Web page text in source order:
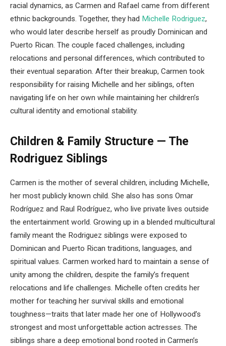
racial dynamics, as Carmen and Rafael came from different
ethnic backgrounds. Together, they had Michelle Rodriguez,
who would later describe herself as proudly Dominican and
Puerto Rican. The couple faced challenges, including
relocations and personal differences, which contributed to
their eventual separation. After their breakup, Carmen took
responsibility for raising Michelle and her siblings, often
navigating life on her own while maintaining her children’s
cultural identity and emotional stability.
Children & Family Structure — The
Rodriguez Siblings
Carmen is the mother of several children, including Michelle,
her most publicly known child. She also has sons Omar
Rodríguez and Raul Rodríguez, who live private lives outside
the entertainment world. Growing up in a blended multicultural
family meant the Rodriguez siblings were exposed to
Dominican and Puerto Rican traditions, languages, and
spiritual values. Carmen worked hard to maintain a sense of
unity among the children, despite the family’s frequent
relocations and life challenges. Michelle often credits her
mother for teaching her survival skills and emotional
toughness—traits that later made her one of Hollywood’s
strongest and most unforgettable action actresses. The
siblings share a deep emotional bond rooted in Carmen’s